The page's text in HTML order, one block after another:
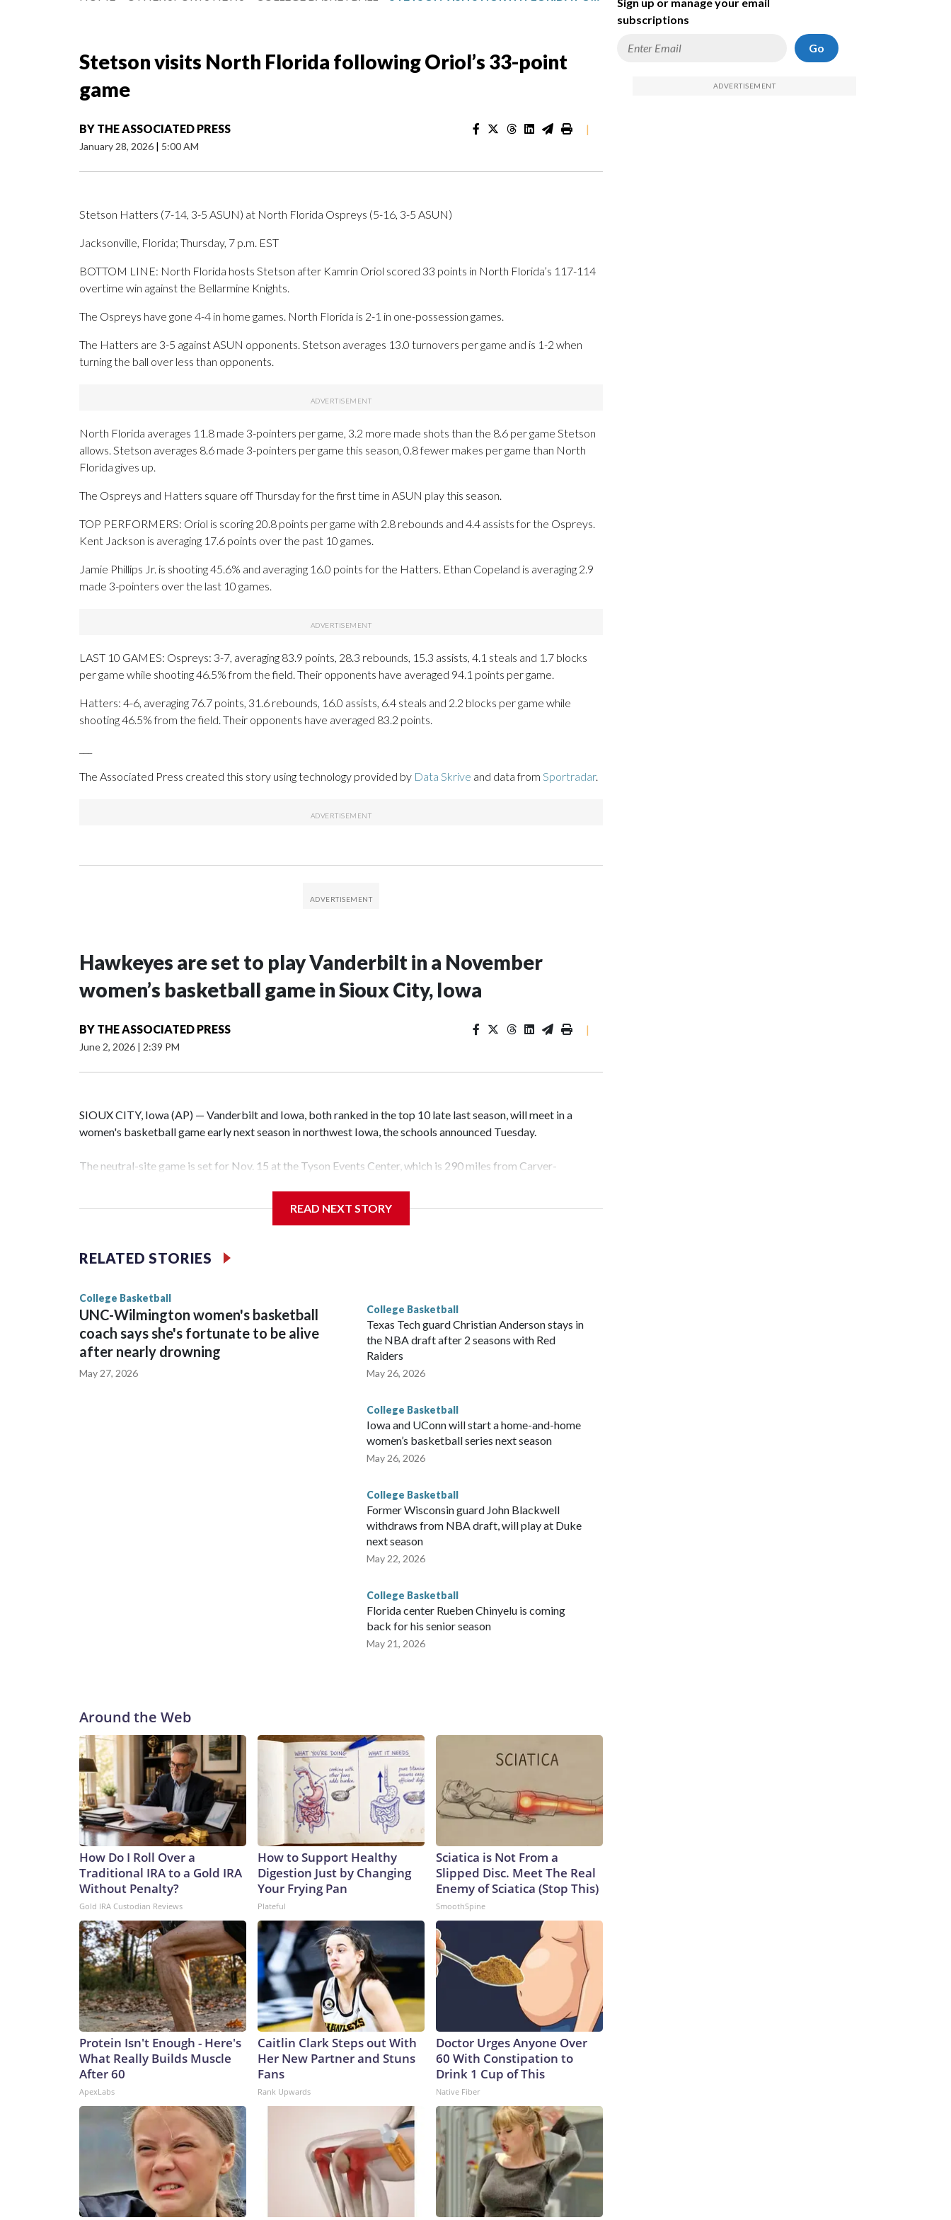
Stetson visits North Florida following Oriol’s 33-point
game
BY THE ASSOCIATED PRESS
January 28, 2026 | 5:00 AM
|
Stetson Hatters (7-14, 3-5 ASUN) at North Florida Ospreys (5-16, 3-5 ASUN)
Jacksonville, Florida; Thursday, 7 p.m. EST
BOTTOM LINE: North Florida hosts Stetson after Kamrin Oriol scored 33 points in North Florida’s 117-114
overtime win against the Bellarmine Knights.
The Ospreys have gone 4-4 in home games. North Florida is 2-1 in one-possession games.
The Hatters are 3-5 against ASUN opponents. Stetson averages 13.0 turnovers per game and is 1-2 when
turning the ball over less than opponents.
North Florida averages 11.8 made 3-pointers per game, 3.2 more made shots than the 8.6 per game Stetson
allows. Stetson averages 8.6 made 3-pointers per game this season, 0.8 fewer makes per game than North
Florida gives up.
The Ospreys and Hatters square off Thursday for the first time in ASUN play this season.
TOP PERFORMERS: Oriol is scoring 20.8 points per game with 2.8 rebounds and 4.4 assists for the Ospreys.
Kent Jackson is averaging 17.6 points over the past 10 games.
Jamie Phillips Jr. is shooting 45.6% and averaging 16.0 points for the Hatters. Ethan Copeland is averaging 2.9
made 3-pointers over the last 10 games.
LAST 10 GAMES: Ospreys: 3-7, averaging 83.9 points, 28.3 rebounds, 15.3 assists, 4.1 steals and 1.7 blocks
per game while shooting 46.5% from the field. Their opponents have averaged 94.1 points per game.
Hatters: 4-6, averaging 76.7 points, 31.6 rebounds, 16.0 assists, 6.4 steals and 2.2 blocks per game while
shooting 46.5% from the field. Their opponents have averaged 83.2 points.
The Associated Press created this story using technology provided by Data Skrive and data from Sportradar.
Hawkeyes are set to play Vanderbilt in a November
women’s basketball game in Sioux City, Iowa
BY THE ASSOCIATED PRESS
June 2, 2026 | 2:39 PM
|
SIOUX CITY, Iowa (AP) — Vanderbilt and Iowa, both ranked in the top 10 late last season, will meet in a
women's basketball game early next season in northwest Iowa, the schools announced Tuesday.
The neutral-site game is set for Nov. 15 at the Tyson Events Center, which is 290 miles from Carver-
Vanderbilt is 4-0 all-time against the Hawkeyes. This will be the teams' first meeting since 1997.
The Commodores are expected to return national scoring leader Mikayla Blakes. She averaged 27 points per
game and was Southeastern Conference player of the year. Vanderbilt was ranked as high as No. 5 and
READ NEXT STORY
RELATED STORIES
College Basketball
UNC-Wilmington women's basketball
coach says she's fortunate to be alive
after nearly drowning
May 27, 2026
College Basketball
Texas Tech guard Christian Anderson stays in
the NBA draft after 2 seasons with Red
Raiders
May 26, 2026
College Basketball
Iowa and UConn will start a home-and-home
women’s basketball series next season
May 26, 2026
College Basketball
Former Wisconsin guard John Blackwell
withdraws from NBA draft, will play at Duke
next season
May 22, 2026
College Basketball
Florida center Rueben Chinyelu is coming
back for his senior season
May 21, 2026
Around the Web
How Do I Roll Over a
Traditional IRA to a Gold IRA
Without Penalty?
Gold IRA Custodian Reviews
How to Support Healthy
Digestion Just by Changing
Your Frying Pan
Plateful
Sciatica is Not From a
Slipped Disc. Meet The Real
Enemy of Sciatica (Stop This)
SmoothSpine
Protein Isn't Enough - Here's
What Really Builds Muscle
After 60
ApexLabs
Caitlin Clark Steps out With
Her New Partner and Stuns
Fans
Rank Upwards
Doctor Urges Anyone Over
60 With Constipation to
Drink 1 Cup of This
Native Fiber
subscriptions
Go